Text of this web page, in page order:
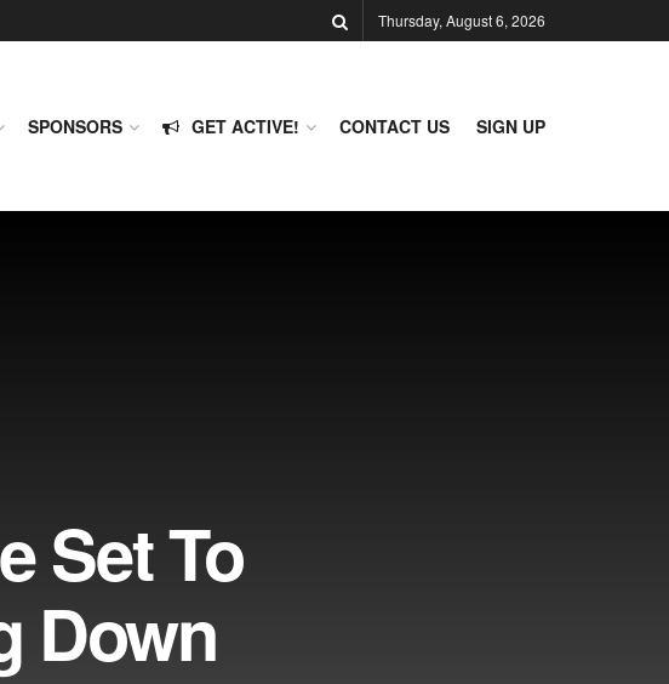
Thursday, August 6, 2026
SPONSORS GET ACTIVE! CONTACT US SIGN UP
Set To
Down